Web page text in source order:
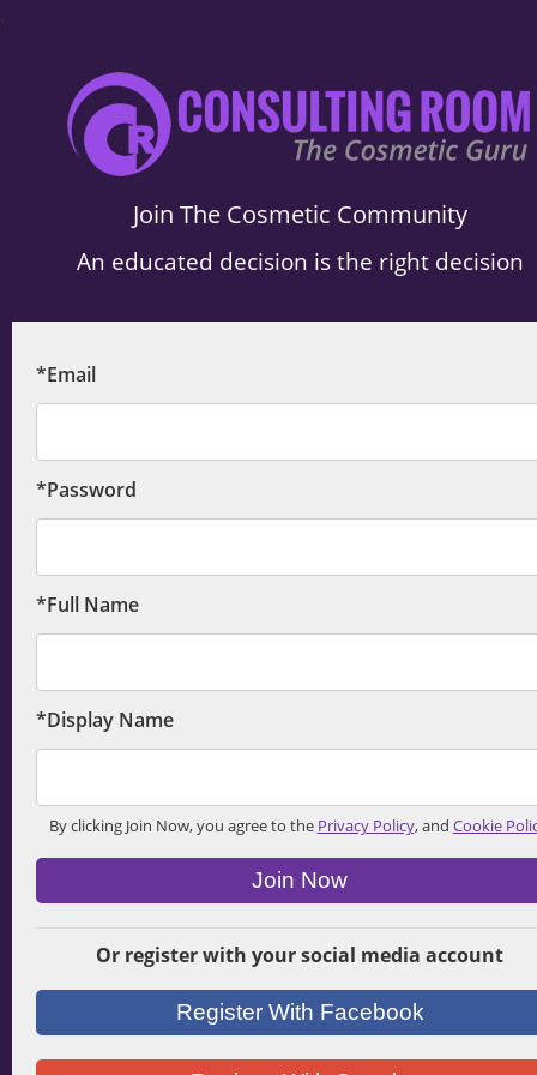
.
Join The Cosmetic Community
An educated decision is the right decision
*Email
*Password
*Full Name
*Display Name
By clicking Join Now, you agree to the Privacy Policy, and Cookie
Join Now
Or register with your social media account
Register With Facebook